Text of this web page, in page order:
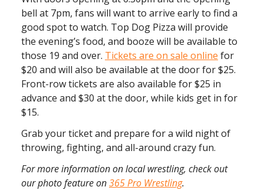
bell at 7pm, fans will want to arrive early to find a
good spot to watch. Top Dog Pizza will provide
the evening’s food, and booze will be available to
those 19 and over. Tickets are on sale online for
$20 and will also be available at the door for $25.
Front-row tickets are also available for $25 in
advance and $30 at the door, while kids get in for
$15.
Grab your ticket and prepare for a wild night of
throwing, fighting, and all-around crazy fun.
For more information on local wrestling, check out
our photo feature on365 Pro Wrestling.